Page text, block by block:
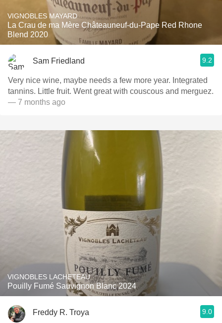
VIGNOBLES MAYARD
La Crau de ma Mère Châteauneuf-du-Pape Red Rhone
Blend 2020
Sam Friedland 9.2
Very nice wine, maybe needs a few more year. Integrated
tannins. Little fruit. Went great with couscous and merguez.
— 7 months ago
VIGNOBLES LACHETEAU
Pouilly Fumé Sauvignon Blanc 2024
Freddy R. Troya 9.0